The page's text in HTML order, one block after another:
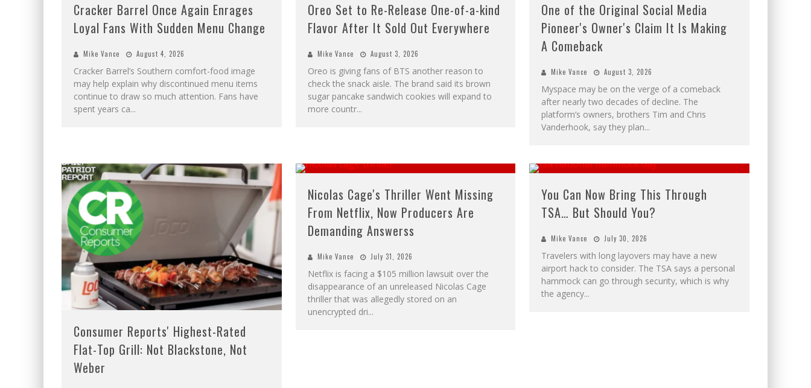
Cracker Barrel Once Again Enrages
Loyal Fans With Sudden Menu Change
Mike Vance August 4, 2026
Cracker Barrel’s Southern comfort-food image
may help explain why discontinued menu items
continue to draw so much attention. Fans have
spent years ca...
Oreo Set to Re-Release One-of-a-kind
Flavor After It Sold Out Everywhere
Mike Vance August 3, 2026
Oreo is giving fans of BTS another reason to
check the snack aisle. The brand said its brown
sugar pancake sandwich cookies will expand to
more countr...
One of the Original Social Media
Pioneer's Owner's Claim It Is Making
A Comeback
Mike Vance August 3, 2026
Myspace may be on the verge of a comeback
after nearly two decades of decline. The
platform’s owners, brothers Tim and Chris
Vanderhook, say they plan...
Consumer Reports' Highest-Rated
Flat-Top Grill: Not Blackstone, Not
Weber
Nicolas Cage's Thriller Went Missing
From Netflix, Now Producers Are
Demanding Answerss
Mike Vance July 31, 2026
Netflix is facing a $105 million lawsuit over the
disappearance of an unreleased Nicolas Cage
thriller that was allegedly stored on an
unencrypted dri...
You Can Now Bring This Through
TSA… But Should You?
Mike Vance July 30, 2026
Travelers with long layovers may have a new
airport hack to consider. The TSA says a personal
hammock can go through security, which is why
the agency...